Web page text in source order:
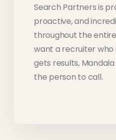
Search Partners is
proactive, and
throughout the
want a recruiter
gets results,
the person to call.